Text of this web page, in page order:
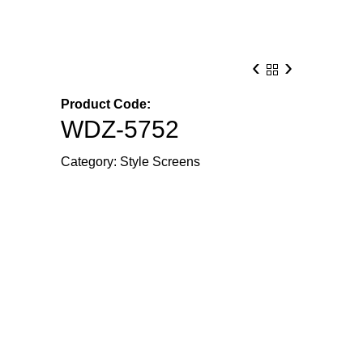
‹ ›
Product Code:
WDZ-5752
Category: Style Screens